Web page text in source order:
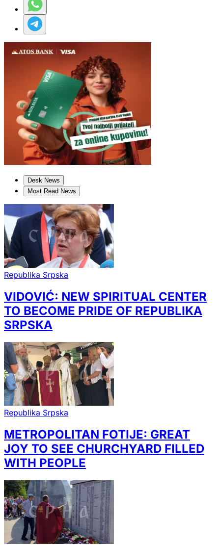
Desk News
Most Read News
Republika Srpska
VIDOVIĆ: NEW SPIRITUAL CENTER
TO BECOME PRIDE OF REPUBLIKA
SRPSKA
Republika Srpska
METROPOLITAN FOTIJE: GREAT
JOY TO SEE CHURCHYARD FILLED
WITH PEOPLE